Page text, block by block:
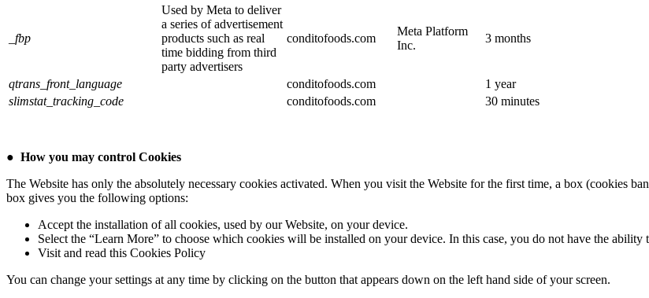
_fbp
Used by Meta to deliver
a series of advertisement
products such as real
time bidding from third
party advertisers
conditofoods.com
Meta Platform
Inc.
3 months
qtrans_front_language conditofoods.com
1 year
slimstat_tracking_code
conditofoods.com 30 minutes
● How you may control Cookies
The Website has only the absolutely necessary cookies activated. When you visit the Website for the first time, a box (cookies
box gives you the following options:
Accept the installation of all cookies, used by our Website, on your device.
Select the “Learn More” to choose which cookies will be installed on your device. In this case, you do not have the ability
Visit and read this Cookies Policy
You can change your settings at any time by clicking on the button that appears down on the left hand side of your screen.